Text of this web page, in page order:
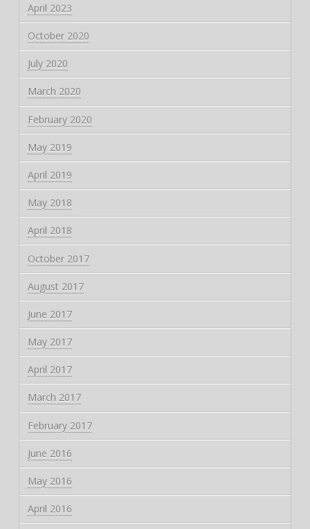
April 2023
October 2020
July 2020
March 2020
February 2020
May 2019
April 2019
May 2018
April 2018
October 2017
August 2017
June 2017
May 2017
April 2017
March 2017
February 2017
June 2016
May 2016
April 2016